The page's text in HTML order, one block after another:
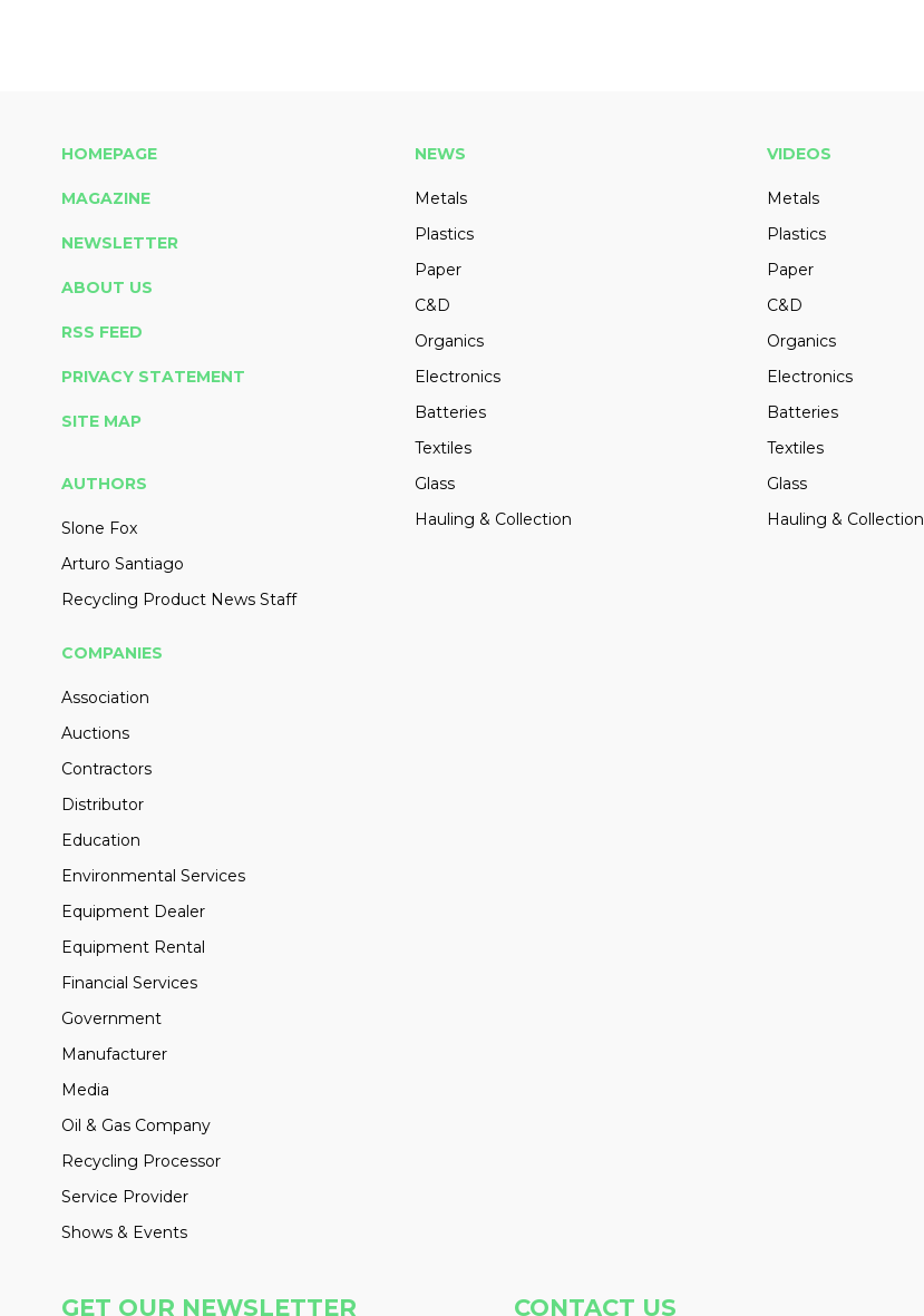
HOMEPAGE
MAGAZINE
NEWSLETTER
ABOUT US
RSS FEED
PRIVACY STATEMENT
SITE MAP
AUTHORS
Slone Fox
Arturo Santiago
Recycling Product News Staff
NEWS
Metals
Plastics
Paper
C&D
Organics
Electronics
Batteries
Textiles
Glass
Hauling & Collection
VIDEOS
Metals
Plastics
Paper
C&D
Organics
Electronics
Batteries
Textiles
Glass
Hauling & Collection
COMPANIES
Association
Auctions
Contractors
Distributor
Education
Environmental Services
Equipment Dealer
Equipment Rental
Financial Services
Government
Manufacturer
Media
Oil & Gas Company
Recycling Processor
Service Provider
Shows & Events
GET OUR NEWSLETTER CONTACT US